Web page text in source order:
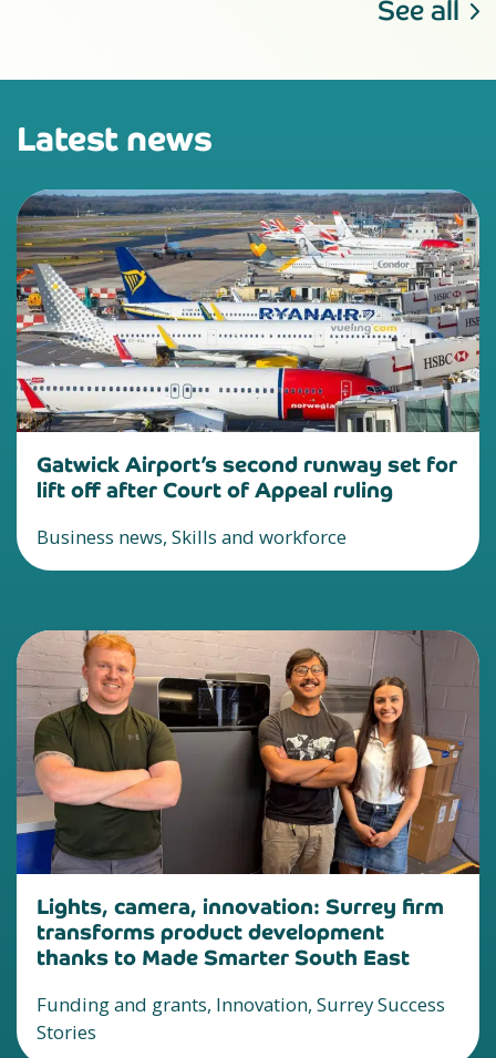
See all
Latest news
Gatwick Airport’s second runway set for
lift off after Court of Appeal ruling
Business news, Skills and workforce
Lights, camera, innovation: Surrey firm
transforms product development
thanks to Made Smarter South East
Funding and grants, Innovation, Surrey Success
Stories